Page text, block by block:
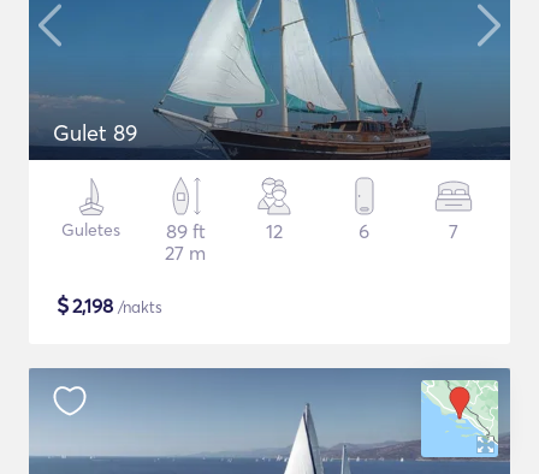
Gulet 89
Guletes
89 ft
27 m
12 6 7
$2,198 /nakts